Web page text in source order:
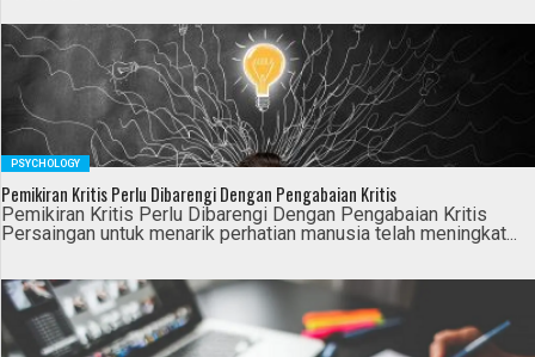
PSYCHOLOGY
Pemikiran Kritis Perlu Dibarengi Dengan Pengabaian Kritis
Pemikiran Kritis Perlu Dibarengi Dengan Pengabaian Kritis
Persaingan untuk menarik perhatian manusia telah meningkat...